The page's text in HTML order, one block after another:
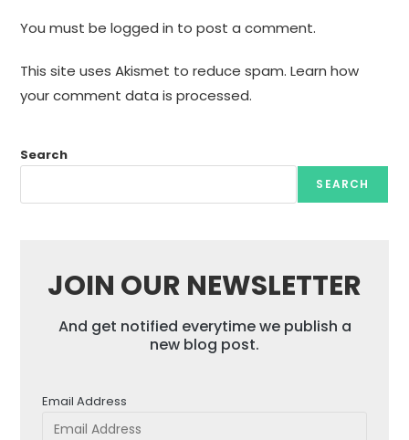
You must belogged in to post a comment.
This site uses Akismet to reduce spam.Learn how
your comment data is processed.
Search
SEARCH
JOIN OUR NEWSLETTER
And get notified everytime we publish a
new blog post.
Email Address